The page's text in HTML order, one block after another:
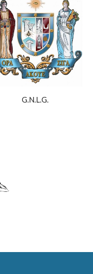
G.N.L.G.